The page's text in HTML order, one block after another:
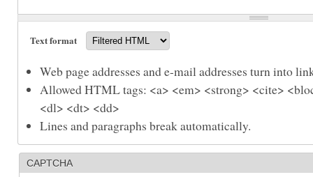
Text format
Web page addresses and e-mail addresses turn into
Allowed HTML tags: <a> <em> <strong> <cite>
<dl> <dt> <dd>
Lines and paragraphs break automatically.
CAPTCHA